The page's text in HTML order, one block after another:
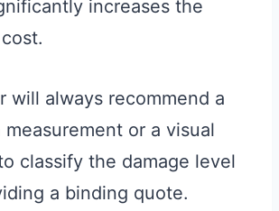
increases the
will always recommend a
or a visual
classify the damage level
a binding quote.